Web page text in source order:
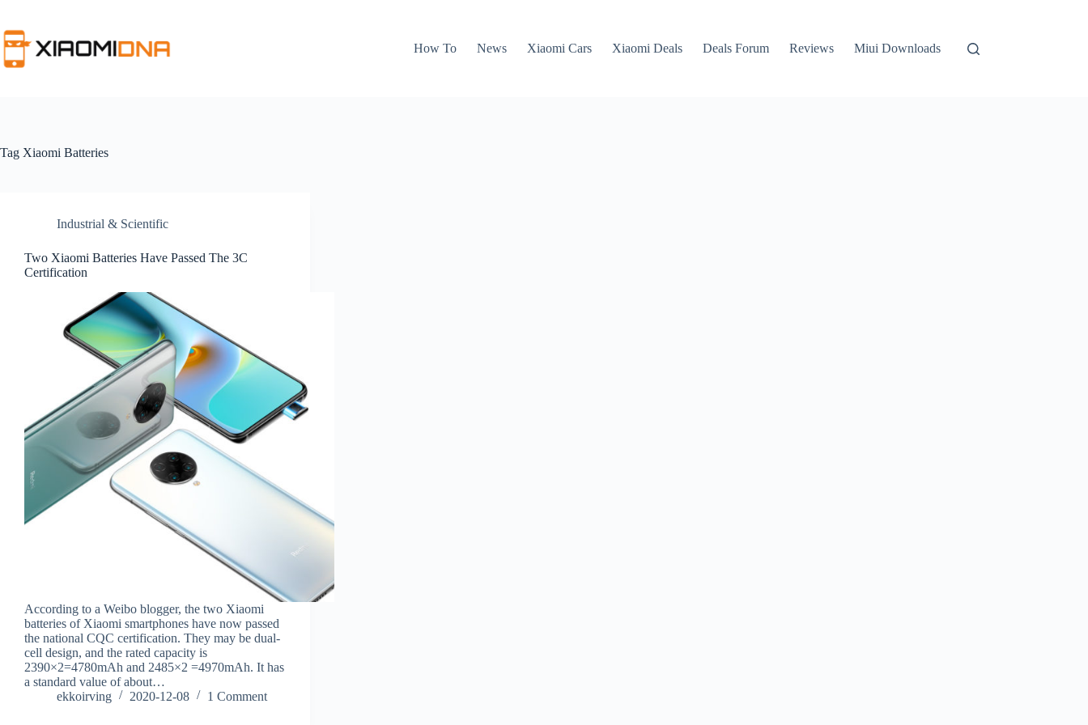
content
How To
News Xiaomi Cars Xiaomi Deals Deals Forum Reviews Miui Downloads
Tag Xiaomi Batteries
Industrial & Scientific
Two Xiaomi Batteries Have Passed The 3C
Certification
According to a Weibo blogger, the two Xiaomi
batteries of Xiaomi smartphones have now passed
the national CQC certification. They may be dual-
cell design, and the rated capacity is
2390×2=4780mAh and 2485×2 =4970mAh. It has
a standard value of about…
ekkoirving
2020-12-08 1 Comment